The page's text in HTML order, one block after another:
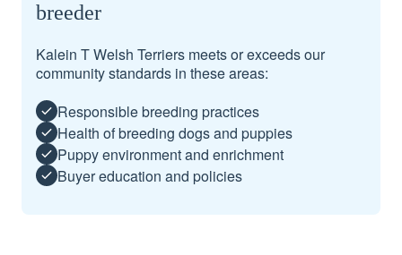
breeder
Kalein T Welsh Terriers meets or exceeds our
community standards in these areas:
Responsible breeding practices
Health of breeding dogs and puppies
Puppy environment and enrichment
Buyer education and policies